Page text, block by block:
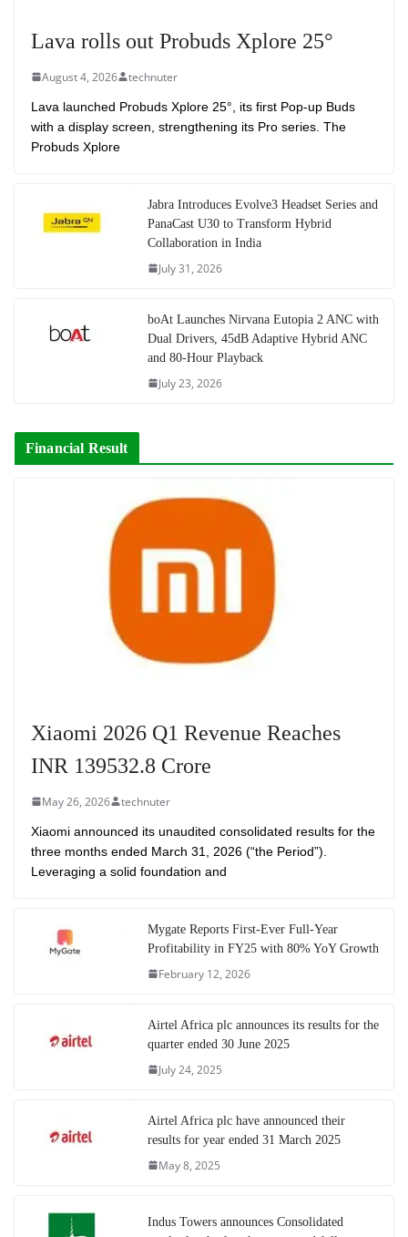
Lava rolls out Probuds Xplore 25°
August 4, 2026 technuter
Lava launched Probuds Xplore 25°, its first Pop-up Buds
with a display screen, strengthening its Pro series. The
Probuds Xplore
Jabra Introduces Evolve3 Headset Series and
PanaCast U30 to Transform Hybrid
Collaboration in India
July 31, 2026
boAt Launches Nirvana Eutopia 2 ANC with
Dual Drivers, 45dB Adaptive Hybrid ANC
and 80-Hour Playback
July 23, 2026
Financial Result
Xiaomi 2026 Q1 Revenue Reaches
INR 139532.8 Crore
May 26, 2026 technuter
Xiaomi announced its unaudited consolidated results for the
three months ended March 31, 2026 (“the Period”).
Leveraging a solid foundation and
Mygate Reports First-Ever Full-Year
Profitability in FY25 with 80% YoY Growth
February 12, 2026
Airtel Africa plc announces its results for the
quarter ended 30 June 2025
July 24, 2025
Airtel Africa plc have announced their
results for year ended 31 March 2025
May 8, 2025
Indus Towers announces Consolidated